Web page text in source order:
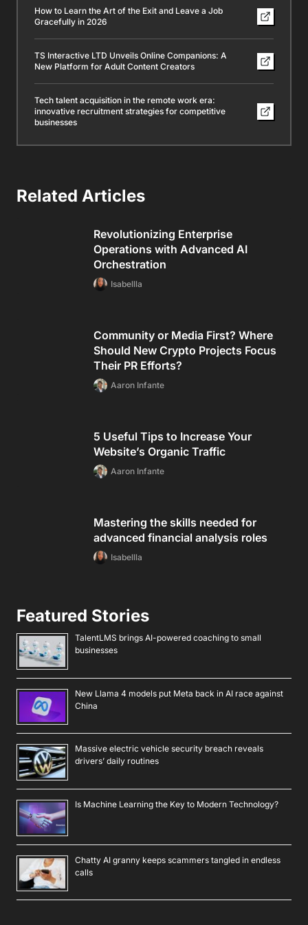
How to Learn the Art of the Exit and Leave a Job
Gracefully in 2026
TS Interactive LTD Unveils Online Companions: A
New Platform for Adult Content Creators
Tech talent acquisition in the remote work era:
innovative recruitment strategies for competitive
businesses
Related Articles
Revolutionizing Enterprise
Operations with Advanced AI
Orchestration
Isabellla
Community or Media First? Where
Should New Crypto Projects Focus
Their PR Efforts?
Aaron Infante
5 Useful Tips to Increase Your
Website’s Organic Traffic
Aaron Infante
Mastering the skills needed for
advanced financial analysis roles
Isabellla
Featured Stories
TalentLMS brings AI-powered coaching to small
businesses
New Llama 4 models put Meta back in AI race against
China
Massive electric vehicle security breach reveals
drivers’ daily routines
Is Machine Learning the Key to Modern Technology?
Chatty AI granny keeps scammers tangled in endless
calls